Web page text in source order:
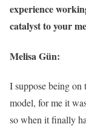
experience
catalyst to your
Melisa Gün:
I suppose being on
model, for me it
so when it finally